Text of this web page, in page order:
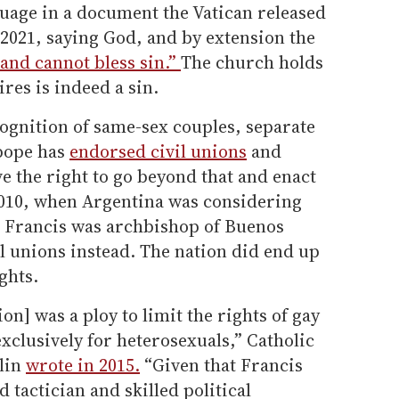
in a document the Vatican released
saying God, and by extension the
cannot bless sin.” The church holds
is indeed a sin.
of same-sex couples, separate
has endorsed civil unions and
the right to go beyond that and enact
when Argentina was considering
was archbishop of Buenos
instead. The nation did end up
was a ploy to limit the rights of gay
for heterosexuals,” Catholic
wrote in 2015. “Given that Francis
tactician and skilled political